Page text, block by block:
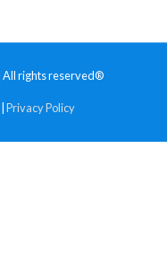
| All rights reserved®
Privacy Policy